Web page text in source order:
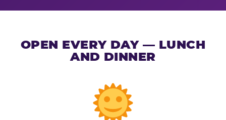
OPEN EVERY DAY — LUNCH
AND DINNER